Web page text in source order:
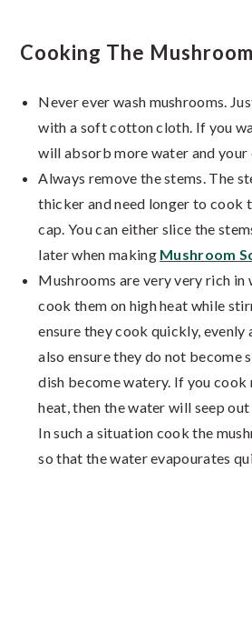
Cooking The
Never ever wash mushrooms.
with a soft cotton cloth. If you
will absorb more water and your
Always remove the stems. The
thicker and need longer to cook
cap. You can either slice the
later when making Mushroom
Mushrooms are very very rich in
cook them on high heat while
ensure they cook quickly, evenly
also ensure they do not become
dish become watery. If you cook
heat, then the water will seep
In such a situation cook the
so that the water evapourates